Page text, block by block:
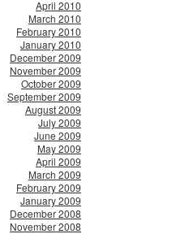
April 2010
March 2010
February 2010
January 2010
December 2009
November 2009
October 2009
September 2009
August 2009
July 2009
June 2009
May 2009
April 2009
March 2009
February 2009
January 2009
December 2008
November 2008